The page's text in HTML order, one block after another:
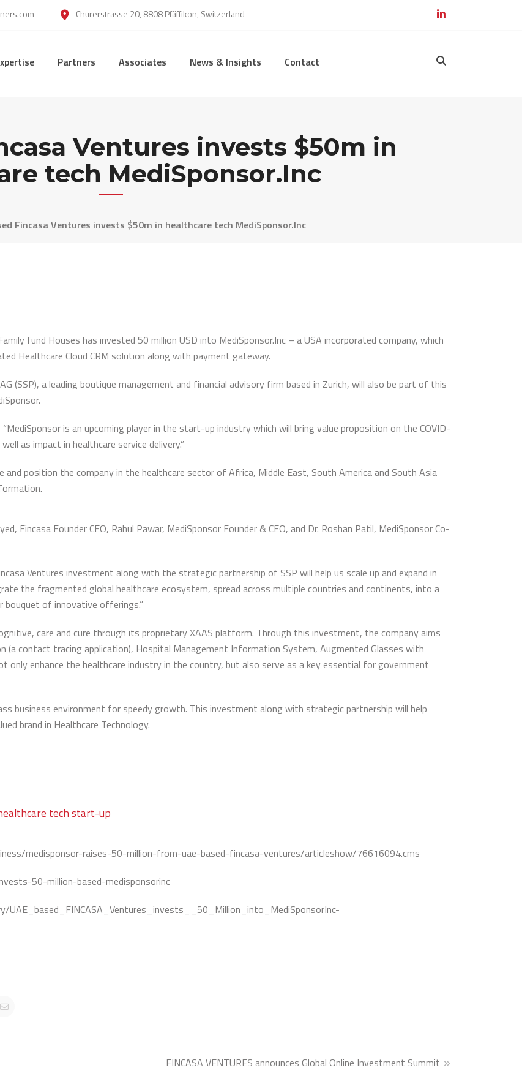
Churerstrasse 20, 8808 Pfäffikon, Switzerland
Partners Associates News & Insights Contact
Ventures invests $50m in
tech MediSponsor.Inc
Fincasa Ventures invests $50m in healthcare tech MediSponsor.Inc
fund Houses has invested 50 million USD into MediSponsor.Inc – a USA incorporated company, which
Healthcare Cloud CRM solution along with payment gateway.
(SSP), a leading boutique management and financial advisory firm based in Zurich, will also be part of this
is an upcoming player in the start-up industry which will bring value proposition on the COVID-
as impact in healthcare service delivery.”
position the company in the healthcare sector of Africa, Middle East, South America and South Asia
Fincasa Founder CEO, Rahul Pawar, MediSponsor Founder & CEO, and Dr. Roshan Patil, MediSponsor Co-
Ventures investment along with the strategic partnership of SSP will help us scale up and expand in
the fragmented global healthcare ecosystem, spread across multiple countries and continents, into a
of innovative offerings.”
care and cure through its proprietary XAAS platform. Through this investment, the company aims
(a contact tracing application), Hospital Management Information System, Augmented Glasses with
enhance the healthcare industry in the country, but also serve as a key essential for government
business environment for speedy growth. This investment along with strategic partnership will help
brand in Healthcare Technology.
tech start-up
medisponsor-raises-50-million-from-uae-based-fincasa-ventures/articleshow/76616094.cms
50-million-based-medisponsorinc
FINCASA VENTURES announces Global Online Investment Summit